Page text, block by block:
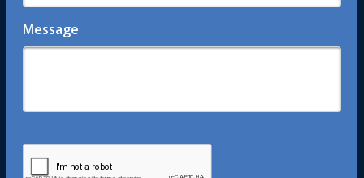
Message